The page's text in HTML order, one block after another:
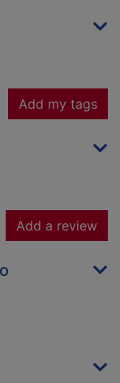
Add my tags
Add a review